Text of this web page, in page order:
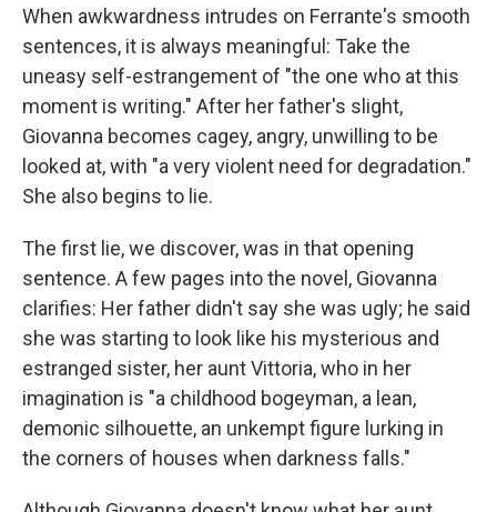
When awkwardness intrudes on Ferrante's smooth
sentences, it is always meaningful: Take the
uneasy self-estrangement of "the one who at this
moment is writing." After her father's slight,
Giovanna becomes cagey, angry, unwilling to be
looked at, with "a very violent need for degradation."
She also begins to lie.
The first lie, we discover, was in that opening
sentence. A few pages into the novel, Giovanna
clarifies: Her father didn't say she was ugly; he said
she was starting to look like his mysterious and
estranged sister, her aunt Vittoria, who in her
imagination is "a childhood bogeyman, a lean,
demonic silhouette, an unkempt figure lurking in
the corners of houses when darkness falls."